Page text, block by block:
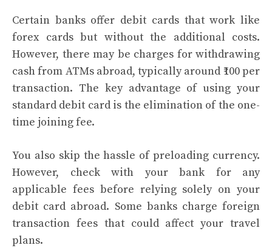
Certain banks offer debit cards that work like
forex cards but without the additional costs.
However, there may be charges for withdrawing
cash from ATMs abroad, typically around ₹100 per
transaction. The key advantage of using your
standard debit card is the elimination of the one-
time joining fee.
You also skip the hassle of preloading currency.
However, check with your bank for any
applicable fees before relying solely on your
debit card abroad. Some banks charge foreign
transaction fees that could affect your travel
plans.